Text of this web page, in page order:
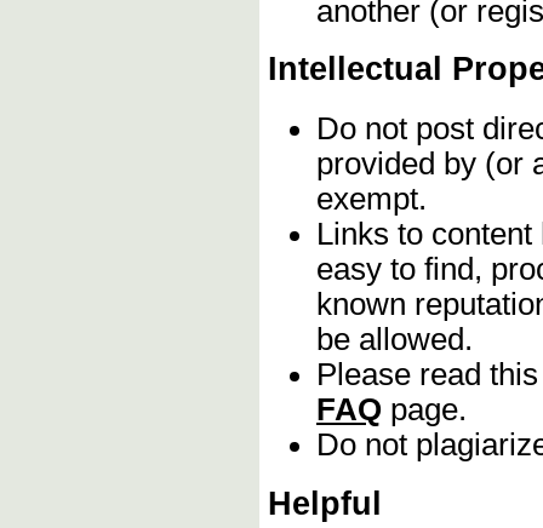
another (or
Intellectual
Do not post
provided by (or
exempt.
Links to
easy to find,
known
be allowed.
Please read
FAQ page.
Do not
Helpful